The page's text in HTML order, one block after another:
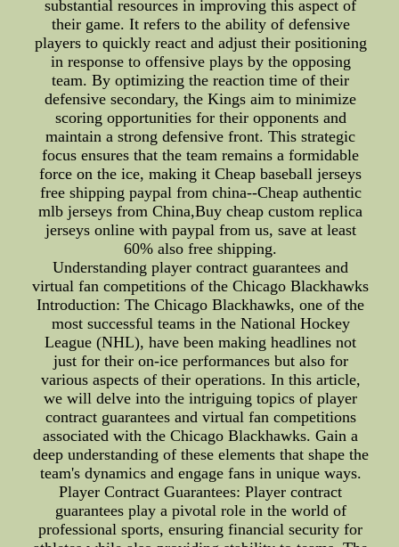
substantial resources in improving this aspect of
their game. It refers to the ability of defensive
players to quickly react and adjust their positioning
in response to offensive plays by the opposing
team. By optimizing the reaction time of their
defensive secondary, the Kings aim to minimize
scoring opportunities for their opponents and
maintain a strong defensive front. This strategic
focus ensures that the team remains a formidable
force on the ice, making it Cheap baseball jerseys
free shipping paypal from china--Cheap authentic
mlb jerseys from China,Buy cheap custom replica
jerseys online with paypal from us, save at least
60% also free shipping.
Understanding player contract guarantees and
virtual fan competitions of the Chicago Blackhawks
Introduction: The Chicago Blackhawks, one of the
most successful teams in the National Hockey
League (NHL), have been making headlines not
just for their on-ice performances but also for
various aspects of their operations. In this article,
we will delve into the intriguing topics of player
contract guarantees and virtual fan competitions
associated with the Chicago Blackhawks. Gain a
deep understanding of these elements that shape the
team's dynamics and engage fans in unique ways.
Player Contract Guarantees: Player contract
guarantees play a pivotal role in the world of
professional sports, ensuring financial security for